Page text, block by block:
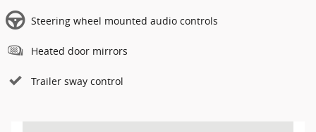
Steering wheel mounted audio controls
Heated door mirrors
Trailer sway control